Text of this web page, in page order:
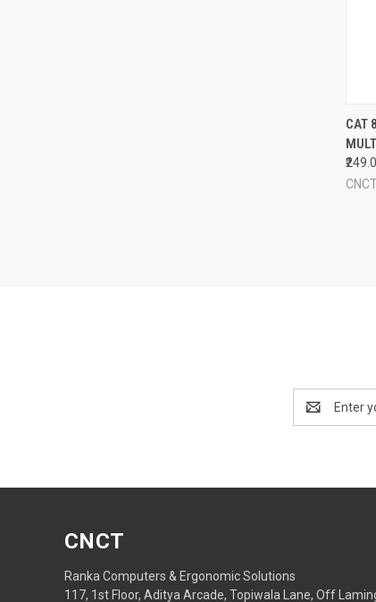
CAT
Address
CNCT
Ranka Computers & Ergonomic Solutions
117, 1st Floor, Aditya Arcade, Topiwala Lane, Off